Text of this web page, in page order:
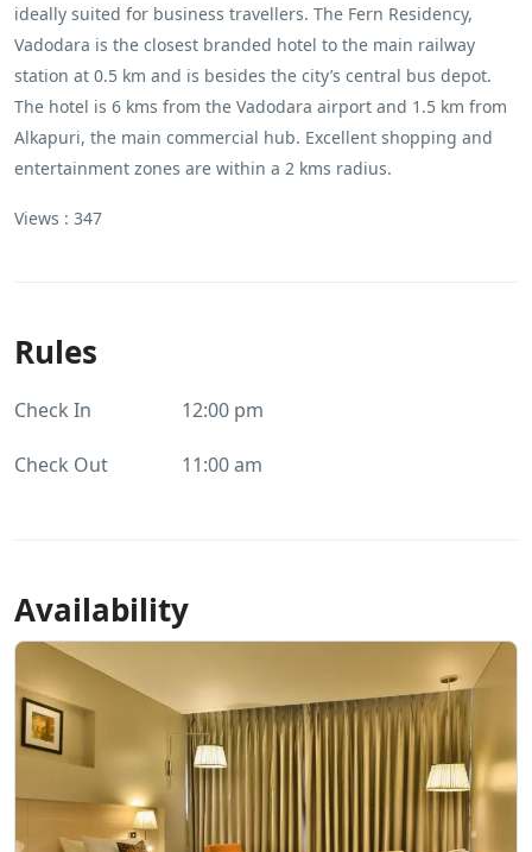
ideally suited for business travellers. The Fern Residency,
Vadodara is the closest branded hotel to the main railway
station at 0.5 km and is besides the city’s central bus depot.
The hotel is 6 kms from the Vadodara airport and 1.5 km from
Alkapuri, the main commercial hub. Excellent shopping and
entertainment zones are within a 2 kms radius.
Views : 347
Rules
Check In 12:00 pm
Check Out 11:00 am
Availability